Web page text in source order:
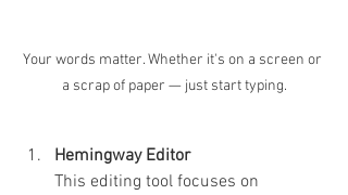
Your words matter. Whether it's on a screen or
a scrap of paper — just start typing.
Hemingway Editor
This editing tool focuses on